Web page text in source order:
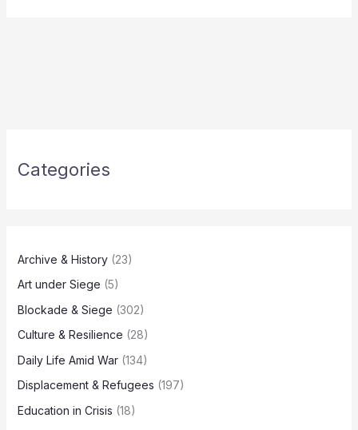
Categories
Archive & History(23)
Art under Siege (5)
Blockade & Siege (302)
Culture & Resilience (28)
Daily Life Amid War(134)
Displacement & Refugees (197)
Education in Crisis (18)